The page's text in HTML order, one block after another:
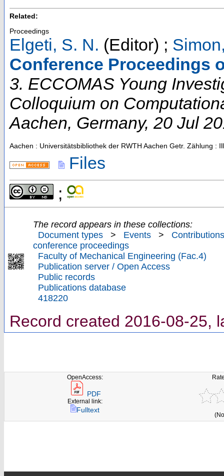
Related:
Proceedings
Elgeti, S. N. (Editor) ;
Conference Proceedings
3. ECCOMAS Young
Colloquium on
Aachen, Germany, 20 Jul
Aachen : Universitätsbibliothek der RWTH Aachen Getr. Zählung :
Files
;
The record appears in these collections:
Document types
> Events >
conference proceedings
Faculty of Mechanical Engineering (Fac.4)
Publication server / Open Access
Public records
Publications database
418220
Record created 2016-08-25,
OpenAccess:
PDF
External link:
Fulltext